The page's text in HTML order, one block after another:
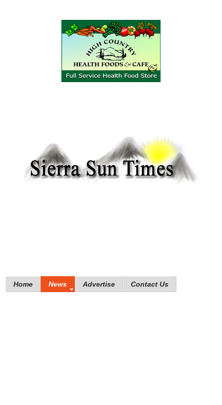
Home News Advertise Contact Us